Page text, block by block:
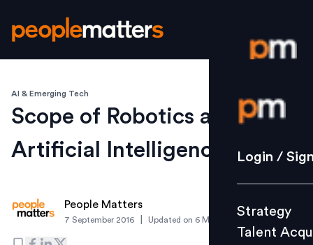
Login /
Strategy
Culture
Login /
Strategy
Talent
AI & Emerging Tech
Scope of Robotics and
Artificial Intelligence in HR
People Matters
7 September 2016 Updated on 6 March 2019